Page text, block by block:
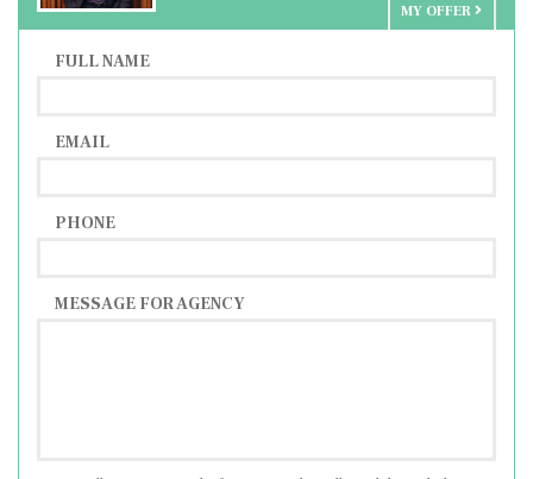
MY OFFER
FULL NAME
EMAIL
PHONE
MESSAGE FOR AGENCY